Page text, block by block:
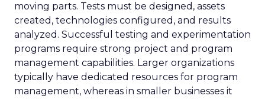
moving parts. Tests must be designed, assets
created, technologies configured, and results
analyzed. Successful testing and experimentation
programs require strong project and program
management capabilities. Larger organizations
typically have dedicated resources for program
management, whereas in smaller businesses it